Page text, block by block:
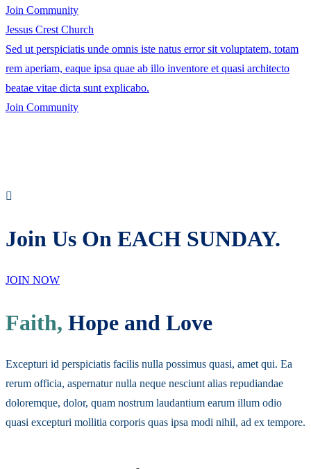
Join Community
Jessus Crest Church
Sed ut perspiciatis unde omnis iste natus error sit voluptatem, totam
rem aperiam, eaque ipsa quae ab illo inventore et quasi architecto
beatae vitae dicta sunt explicabo.
Join Community
Join Us On EACH SUNDAY.
JOIN NOW
Faith, Hope and Love
Excepturi id perspiciatis facilis nulla possimus quasi, amet qui. Ea
rerum officia, aspernatur nulla neque nesciunt alias repudiandae
doloremque, dolor, quam nostrum laudantium earum illum odio
quasi excepturi mollitia corporis quas ipsa modi nihil, ad ex tempore.